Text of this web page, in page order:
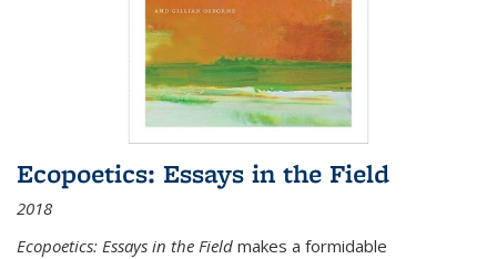
Ecopoetics: Essays in the Field
2018
Ecopoetics: Essays in the Field makes a formidable